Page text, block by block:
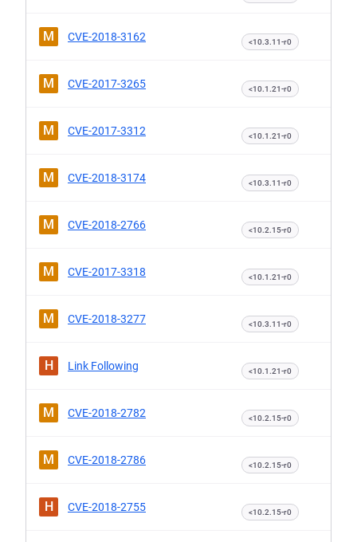
M CVE-2018-3162 <10.3.11-r0
M CVE-2017-3265 <10.1.21-r0
M CVE-2017-3312 <10.1.21-r0
M CVE-2018-3174 <10.3.11-r0
M CVE-2018-2766 <10.2.15-r0
M CVE-2017-3318 <10.1.21-r0
M CVE-2018-3277 <10.3.11-r0
H Link Following <10.1.21-r0
M CVE-2018-2782 <10.2.15-r0
M CVE-2018-2786 <10.2.15-r0
H CVE-2018-2755 <10.2.15-r0